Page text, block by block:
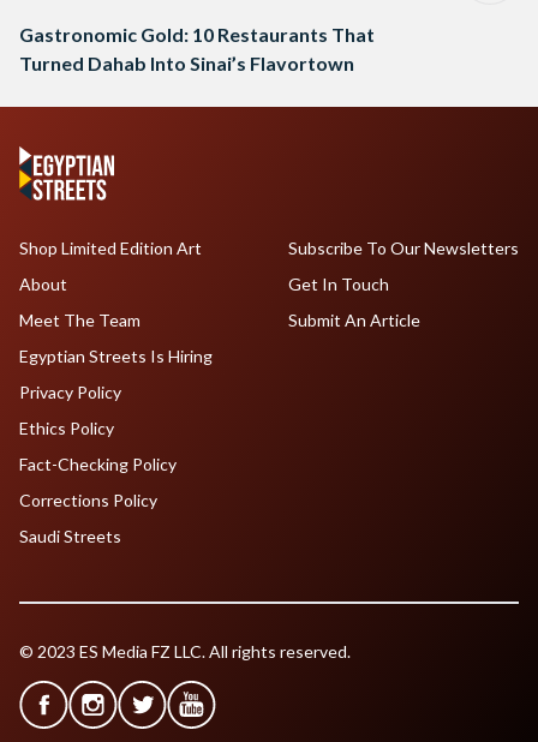
Gastronomic Gold: 10 Restaurants That
Turned Dahab Into Sinai’s Flavortown
Shop Limited Edition Art
About
Meet The Team
Egyptian Streets Is Hiring
Subscribe To Our Newsletters
Get In Touch
Submit An Article
Privacy Policy
Ethics Policy
Fact-Checking Policy
Corrections Policy
Saudi Streets
© 2023 ES Media FZ LLC. All rights reserved.